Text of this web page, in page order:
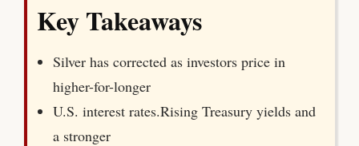
Key Takeaways
Silver has corrected as investors price in
higher-for-longer
U.S. interest rates.Rising Treasury yields and
a stronger